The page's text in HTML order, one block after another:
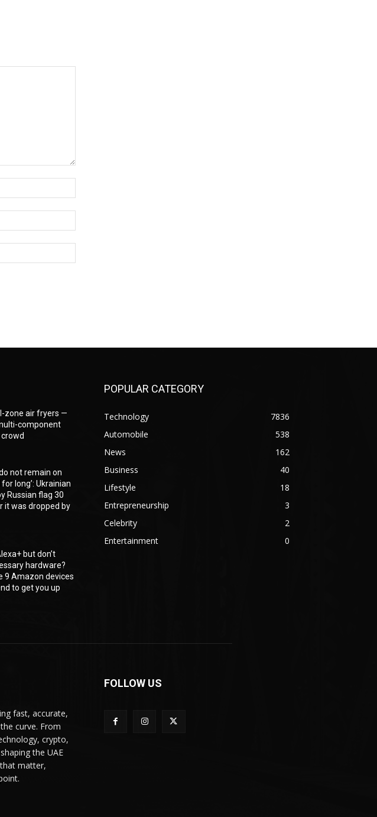
zone air fryers —
component
not remain on
long’: Ukrainian
Russian flag 30
it was dropped by
but don’t
hardware?
9 Amazon devices
to get you up
POPULAR CATEGORY
Technology
7836
Automobile
538
News
162
Business
40
Lifestyle
18
Entrepreneurship
3
Celebrity
2
Entertainment
0
fast, accurate,
curve. From
crypto,
the UAE
matter,
FOLLOW US